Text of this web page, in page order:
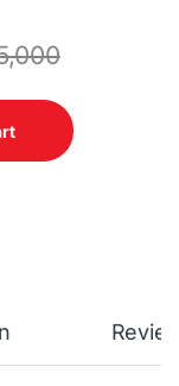
8GB DDR4 RAM